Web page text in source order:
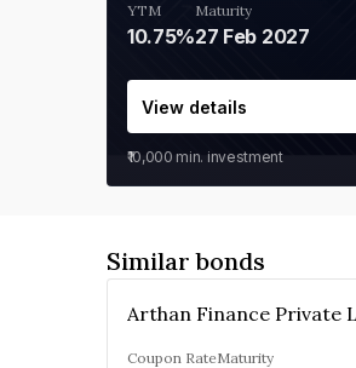
YTM
10.75%
Maturity
27 Feb 2027
View details
₹10,000 min. investment
Similar bonds
Coupon RateMaturity